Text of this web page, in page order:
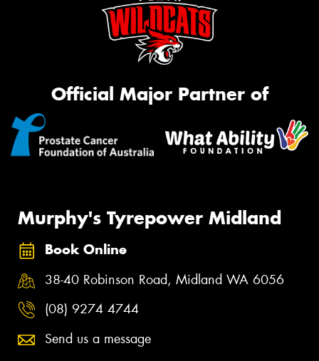
Official Major Partner of
Murphy's Tyrepower Midland
Book Online
38-40 Robinson Road, Midland WA 6056
(08) 9274 4744
Send us a message